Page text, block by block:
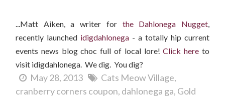
...Matt Aiken, a writer for the Dahlonega Nugget
recently launched idigdahlonega - a totally hip current
events news blog choc full of local lore!Click here to
visit idigdahlonega. We dig. You dig?
May 28, 2013
Cats Meow Village
cranberry corners coupon dahlonega ga Gold